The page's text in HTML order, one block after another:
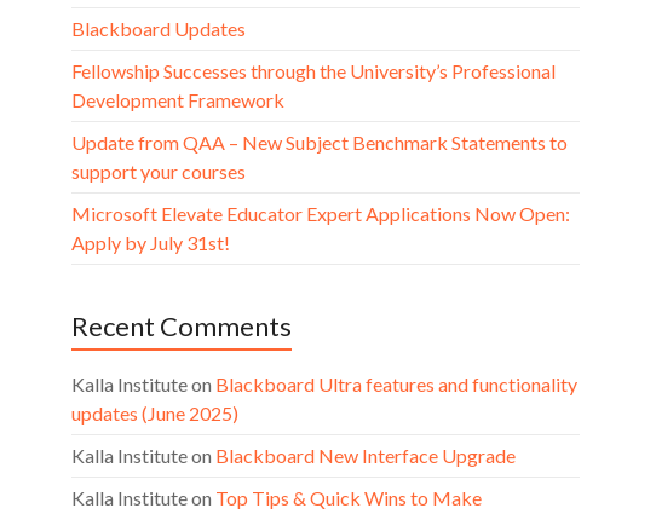
Blackboard Updates
Fellowship Successes through the University’s Professional
Development Framework
Update from QAA – New Subject Benchmark Statements to
support your courses
Microsoft Elevate Educator Expert Applications Now Open:
Apply by July 31st!
Recent Comments
Kalla Instituteon Blackboard Ultra features and functionality
updates (June 2025)
Kalla Instituteon Blackboard New Interface Upgrade
Kalla Instituteon Top Tips & Quick Wins to Make